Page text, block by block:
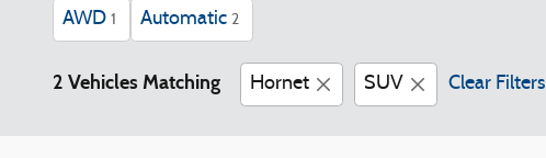
AWD 1 Automatic 2
2 Vehicles Matching Hornet SUV Clear Filters